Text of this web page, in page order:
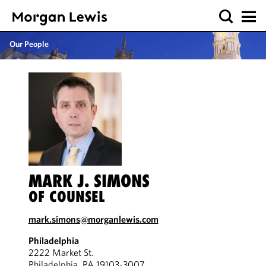
Our People
MARK J. SIMONS
OF COUNSEL
mark.simons@morganlewis.com
Philadelphia
2222 Market St.